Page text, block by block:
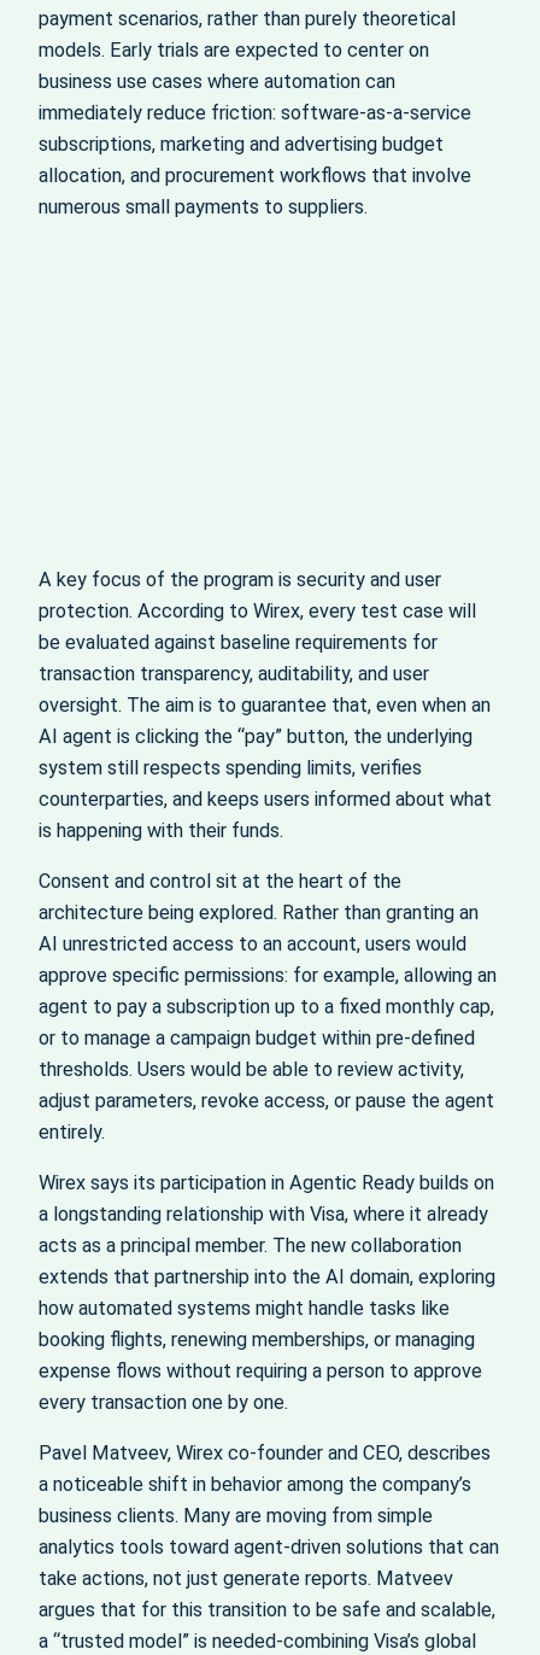
payment scenarios, rather than purely theoretical
models. Early trials are expected to center on
business use cases where automation can
immediately reduce friction: software‑as‑a‑service
subscriptions, marketing and advertising budget
allocation, and procurement workflows that involve
numerous small payments to suppliers.
A key focus of the program is security and user
protection. According to Wirex, every test case will
be evaluated against baseline requirements for
transaction transparency, auditability, and user
oversight. The aim is to guarantee that, even when an
AI agent is clicking the “pay” button, the underlying
system still respects spending limits, verifies
counterparties, and keeps users informed about what
is happening with their funds.
Consent and control sit at the heart of the
architecture being explored. Rather than granting an
AI unrestricted access to an account, users would
approve specific permissions: for example, allowing an
agent to pay a subscription up to a fixed monthly cap,
or to manage a campaign budget within pre‑defined
thresholds. Users would be able to review activity,
adjust parameters, revoke access, or pause the agent
entirely.
Wirex says its participation in Agentic Ready builds on
a longstanding relationship with Visa, where it already
acts as a principal member. The new collaboration
extends that partnership into the AI domain, exploring
how automated systems might handle tasks like
booking flights, renewing memberships, or managing
expense flows without requiring a person to approve
every transaction one by one.
Pavel Matveev, Wirex co‑founder and CEO, describes
a noticeable shift in behavior among the company’s
business clients. Many are moving from simple
analytics tools toward agent‑driven solutions that can
take actions, not just generate reports. Matveev
argues that for this transition to be safe and scalable,
a “trusted model” is needed-combining Visa’s global